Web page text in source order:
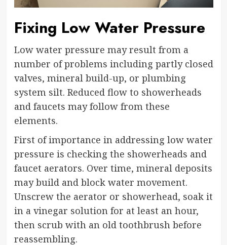
Fixing Low Water Pressure
Low water pressure may result from a
number of problems including partly closed
valves, mineral build-up, or plumbing
system silt. Reduced flow to showerheads
and faucets may follow from these
elements.
First of importance in addressing low water
pressure is checking the showerheads and
faucet aerators. Over time, mineral deposits
may build and block water movement.
Unscrew the aerator or showerhead, soak it
in a vinegar solution for at least an hour,
then scrub with an old toothbrush before
reassembling.